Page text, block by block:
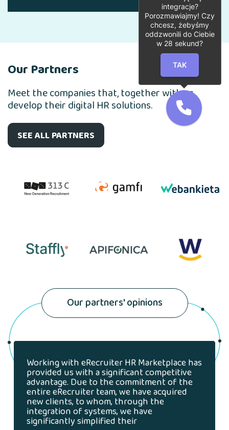
Our Partners
Meet the companies that, together with us,
develop their digital HR solutions.
SEE ALL PARTNERS
Our partners' opinions
Working with eRecruiter HR Marketplace has
provided us with a significant competitive
advantage. Due to the commitment of the
entire eRecruiter team, we have acquired
new clients, to whom, through the
integration of systems, we have
significantly simplified their
integracje?
Porozmawiajmy! Czy
chcesz, żebyśmy
oddzwonili do Ciebie
w 28 sekund?
TAK